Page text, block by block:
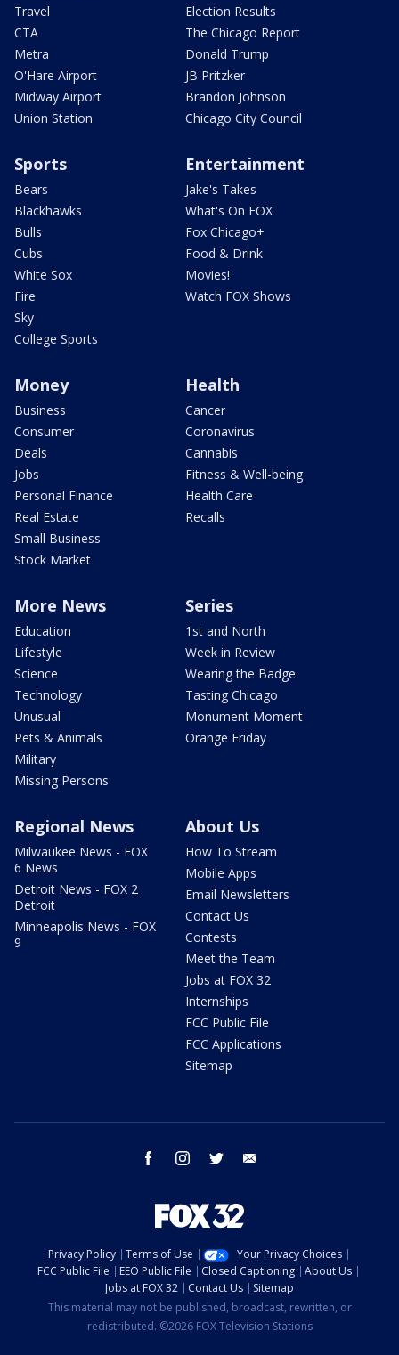
Travel
CTA
Metra
O'Hare Airport
Midway Airport
Union Station
Election Results
The Chicago Report
Donald Trump
JB Pritzker
Brandon Johnson
Chicago City Council
Sports
Bears
Blackhawks
Bulls
Cubs
White Sox
Fire
Sky
College Sports
Entertainment
Jake's Takes
What's On FOX
Fox Chicago+
Food & Drink
Movies!
Watch FOX Shows
Money
Business
Consumer
Deals
Jobs
Personal Finance
Real Estate
Small Business
Stock Market
Health
Cancer
Coronavirus
Cannabis
Fitness & Well-being
Health Care
Recalls
More News
Education
Lifestyle
Science
Technology
Unusual
Pets & Animals
Military
Missing Persons
Series
1st and North
Week in Review
Wearing the Badge
Tasting Chicago
Monument Moment
Orange Friday
Regional News
Milwaukee News - FOX
6 News
Detroit News - FOX 2
Detroit
Minneapolis News - FOX
9
About Us
How To Stream
Mobile Apps
Email Newsletters
Contact Us
Contests
Meet the Team
Jobs at FOX 32
Internships
FCC Public File
FCC Applications
Sitemap
facebook instagram twitter
Privacy Policy Terms of Use
Your Privacy Choices
FCC Public File
EEO Public File Closed Captioning
About Us
Jobs at FOX 32
Contact Us
Sitemap
This material may not be published, broadcast, rewritten, or
redistributed. ©2026 FOX Television Stations